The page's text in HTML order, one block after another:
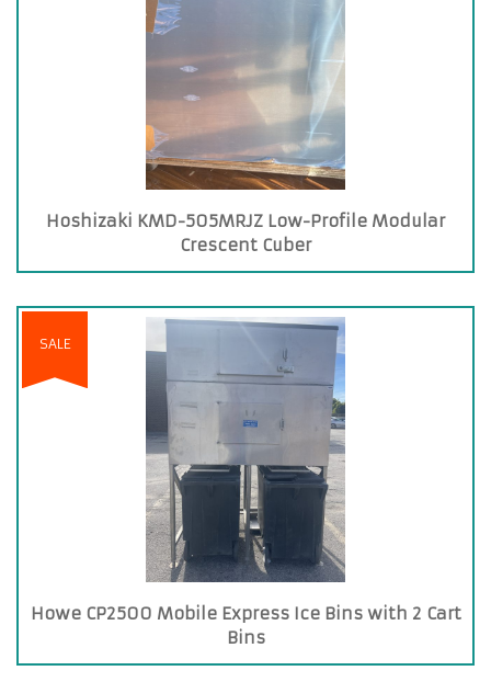
Hoshizaki KMD-505MRJZ Low-Profile Modular
Crescent Cuber
SALE
Howe CP2500 Mobile Express Ice Bins with 2 Cart
Bins